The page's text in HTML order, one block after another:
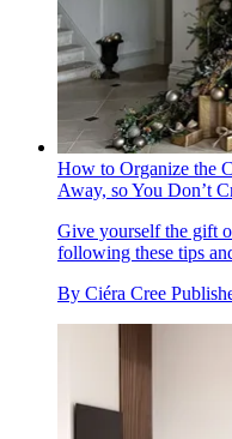
How to Organize the
Away, so You Don’t
Give yourself the gift
following these tips
By Ciéra Cree